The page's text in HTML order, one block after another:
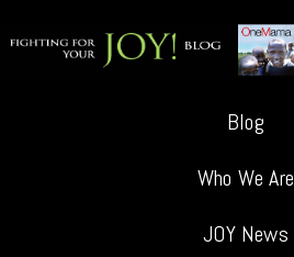
Blog
Who We Are
JOY News